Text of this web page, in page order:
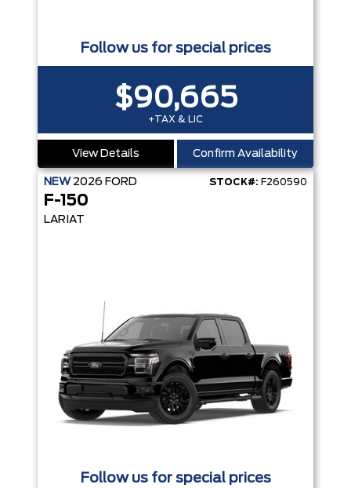
Follow us for special prices
$90,665
+TAX & LIC
View Details Confirm Availability
NEW 2026 FORD STOCK#: F260590
F-150
LARIAT
Follow us for special prices